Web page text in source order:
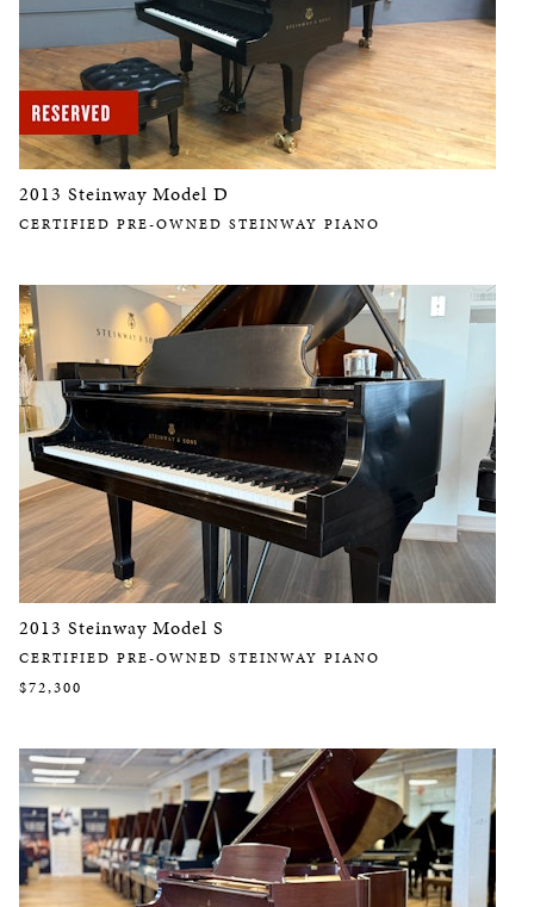
2013 Steinway Model D
CERTIFIED PRE-OWNED STEINWAY PIANO
2013 Steinway Model S
CERTIFIED PRE-OWNED STEINWAY PIANO
$72,300